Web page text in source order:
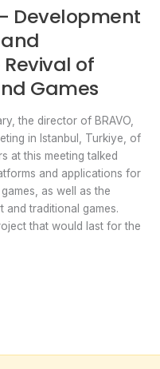
– Development
of
Games
the director of BRAVO,
in Istanbul, Turkiye, of
at this meeting talked
and applications for
as well as the
traditional games.
that would last for the